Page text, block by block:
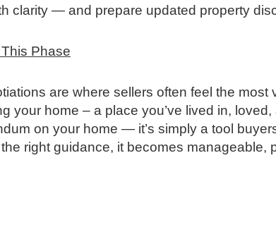
clarity — and prepare updated property
Phase
are where sellers often feel the most
your home – a place you’ve lived in,
on your home — it’s simply a tool
right guidance, it becomes manageable,